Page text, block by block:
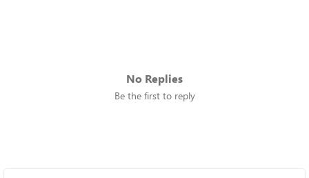
No Replies
Be the first to reply